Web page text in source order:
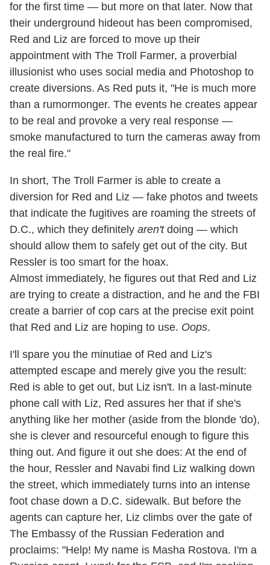
for the first time — but more on that later. Now that
their underground hideout has been compromised,
Red and Liz are forced to move up their
appointment with The Troll Farmer, a proverbial
illusionist who uses social media and Photoshop to
create diversions. As Red puts it, "He is much more
than a rumormonger. The events he creates appear
to be real and provoke a very real response —
smoke manufactured to turn the cameras away from
the real fire."
In short, The Troll Farmer is able to create a
diversion for Red and Liz — fake photos and tweets
that indicate the fugitives are roaming the streets of
D.C., which they definitely aren'tdoing — which
should allow them to safely get out of the city. But
Ressler is too smart for the hoax.
Almost immediately, he figures out that Red and Liz
are trying to create a distraction, and he and the FBI
create a barrier of cop cars at the precise exit point
that Red and Liz are hoping to use. Oops.
I'll spare you the minutiae of Red and Liz's
attempted escape and merely give you the result:
Red is able to get out, but Liz isn't. In a last-minute
phone call with Liz, Red assures her that if she's
anything like her mother (aside from the blonde 'do),
she is clever and resourceful enough to figure this
thing out. And figure it out she does: At the end of
the hour, Ressler and Navabi find Liz walking down
the street, which immediately turns into an intense
foot chase down a D.C. sidewalk. But before the
agents can capture her, Liz climbs over the gate of
The Embassy of the Russian Federation and
proclaims: "Help! My name is Masha Rostova. I'm a